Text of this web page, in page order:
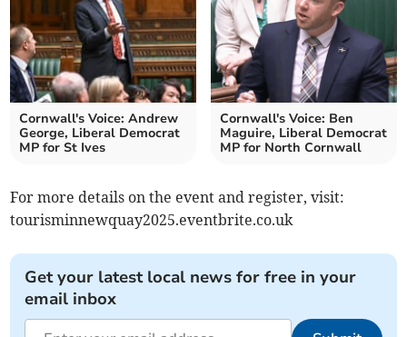
Cornwall's Voice: Andrew
George, Liberal Democrat
MP for St Ives
Cornwall's Voice: Ben
Maguire, Liberal Democrat
MP for North Cornwall
For more details on the event and register, visit:
tourisminnewquay2025.eventbrite.co.uk
Get your latest local news for free in your
email inbox